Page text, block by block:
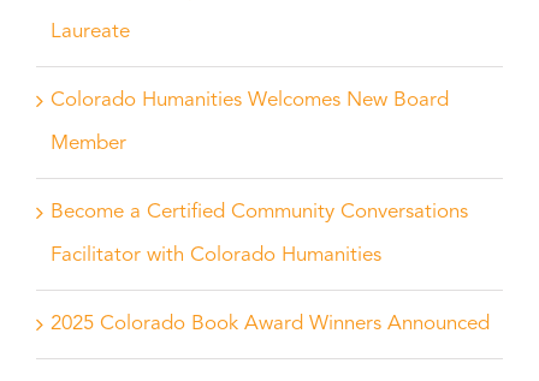
Laureate
Colorado Humanities Welcomes New Board
Member
Become a Certified Community Conversations
Facilitator with Colorado Humanities
2025 Colorado Book Award Winners Announced